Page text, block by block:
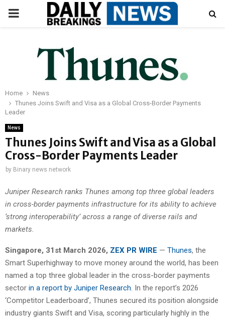
PRIMARY
Home
News
Thunes Joins Swift and Visa as a Global Cross-Border Payments
Leader
News
Thunes Joins Swift and Visa as a Global
Cross-Border Payments Leader
by Binary news network
Juniper Research ranks Thunes among top three global leaders
in cross-border payments infrastructure for its ability to achieve
‘strong interoperability’ across a range of diverse rails and
markets.
Singapore, 31st March 2026, ZEX PR WIRE — Thunes, the
Smart Superhighway to move money around the world, has been
named a top three global leader in the cross-border payments
sector in a report by Juniper Research . In the report’s 2026
‘Competitor Leaderboard’, Thunes secured its position alongside
industry giants Swift and Visa, scoring particularly highly in the